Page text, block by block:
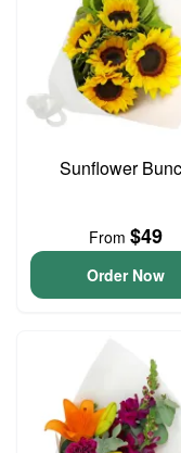
Sunflower
From $49
Order Now